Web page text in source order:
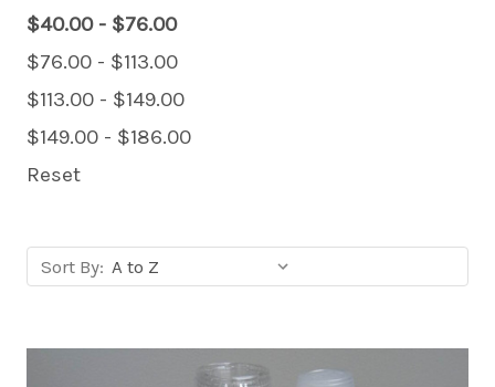
$40.00 - $76.00
$76.00 - $113.00
$113.00 - $149.00
$149.00 - $186.00
Reset
Sort
products
Sort By: